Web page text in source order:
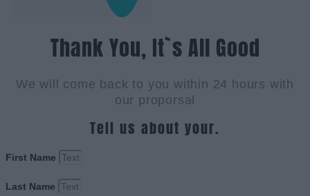
Thank You, It`s All Good
We will come back to you within 24 hours with
our proporsal
Tell us about your.
First Name
Last Name